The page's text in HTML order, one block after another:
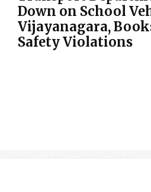
Down on School
Vijayanagara,
Safety Violations